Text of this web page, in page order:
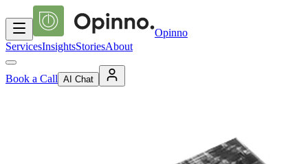
Opinno
ServicesInsightsStoriesAbout
Book a Call AI Chat